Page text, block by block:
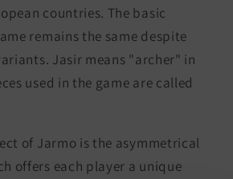
countries. The basic
remains the same despite
Jasir means "archer" in
used in the game are called
of Jarmo is the asymmetrical
offers each player a unique